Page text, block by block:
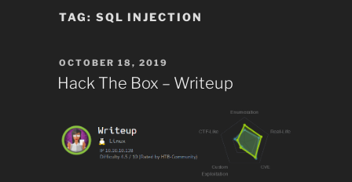
TAG: SQL INJECTION
POSTED
ON
OCTOBER 18, 2019
Hack The Box – Writeup